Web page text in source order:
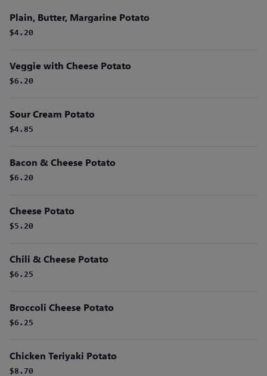
Plain, Butter, Margarine Potato
$4.20
Veggie with Cheese Potato
$6.20
Sour Cream Potato
$4.85
Bacon & Cheese Potato
$6.20
Cheese Potato
$5.20
Chili & Cheese Potato
$6.25
Broccoli Cheese Potato
$6.25
Chicken Teriyaki Potato
$8.70